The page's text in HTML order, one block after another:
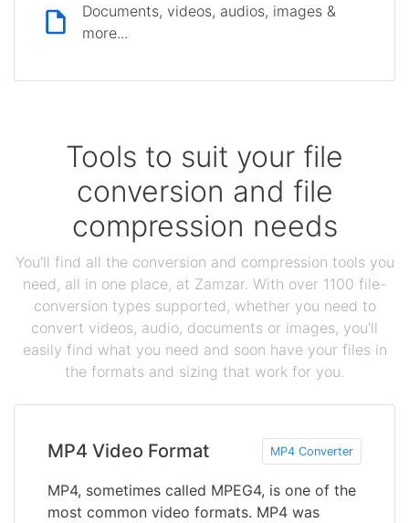
Documents, videos, audios, images &
more...
Tools to suit your file
conversion and file
compression needs
You'll find all the conversion and compression tools you
need, all in one place, at Zamzar. With over 1100 file-
conversion types supported, whether you need to
convert videos, audio, documents or images, you'll
easily find what you need and soon have your files in
the formats and sizing that work for you.
MP4 Video Format MP4 Converter
MP4, sometimes called MPEG4, is one of the
most common video formats. MP4 was